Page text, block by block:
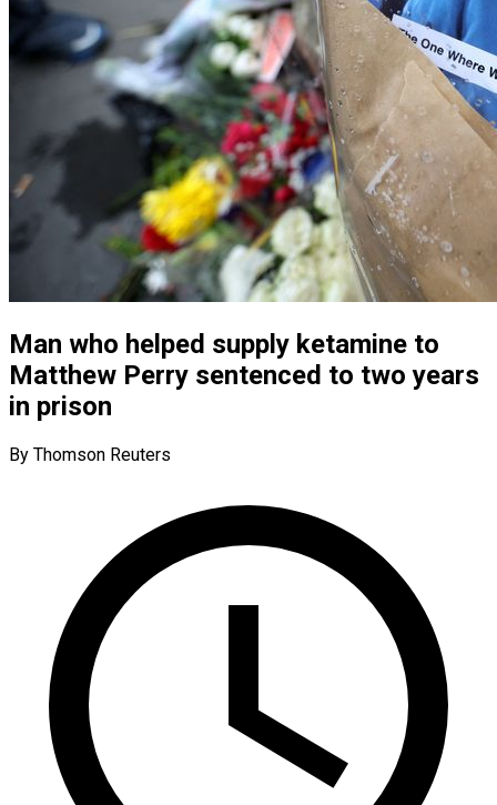
Man who helped supply ketamine to
Matthew Perry sentenced to two years
in prison
By Thomson Reuters